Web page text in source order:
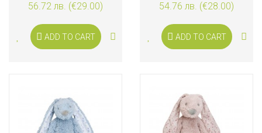
56.72 лв. (€29.00)
ADD TO CART
54.76 лв. (€28.00)
ADD TO CART